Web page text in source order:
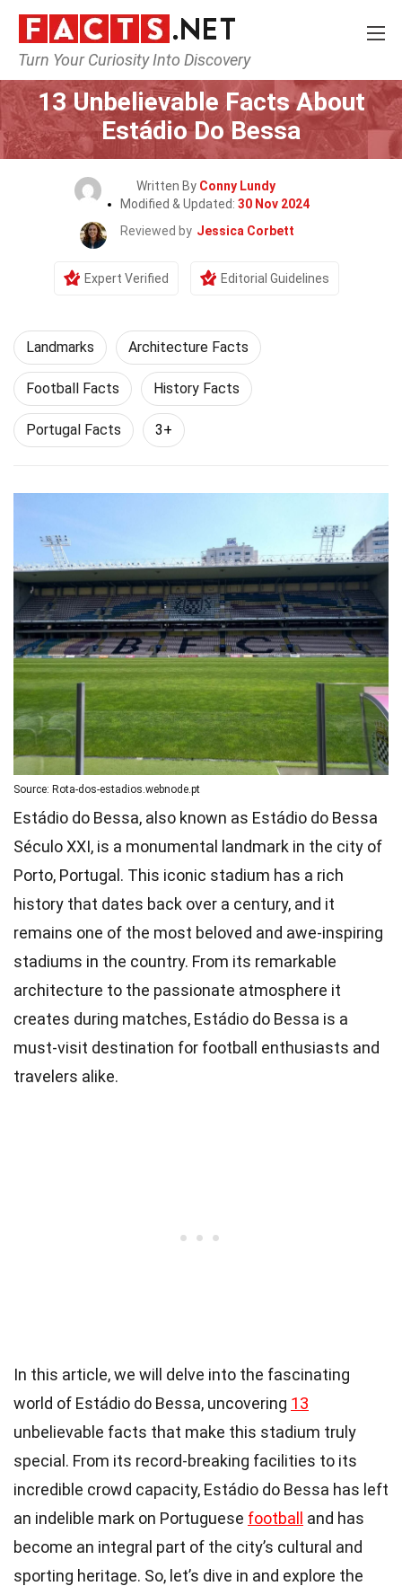
Turn Your Curiosity Into Discovery
Home World Landmarks
13 Unbelievable Facts About
Estádio Do Bessa
Written By Conny Lundy
Modified & Updated: 30 Nov 2024
Reviewed by Jessica Corbett
Expert Verified Editorial Guidelines
Landmarks Architecture Facts
Football Facts History Facts
Portugal Facts 3+
Source: Rota-dos-estadios.webnode.pt
Estádio do Bessa, also known as Estádio do Bessa
Século XXI, is a monumental landmark in the city of
Porto, Portugal. This iconic stadium has a rich
history that dates back over a century, and it
remains one of the most beloved and awe-inspiring
stadiums in the country. From its remarkable
architecture to the passionate atmosphere it
creates during matches, Estádio do Bessa is a
must-visit destination for football enthusiasts and
travelers alike.
In this article, we will delve into the fascinating
world of Estádio do Bessa, uncovering 13
unbelievable facts that make this stadium truly
special. From its record-breaking facilities to its
incredible crowd capacity, Estádio do Bessa has left
an indelible mark on Portuguese football and has
become an integral part of the city’s cultural and
sporting heritage. So, let’s dive in and explore the